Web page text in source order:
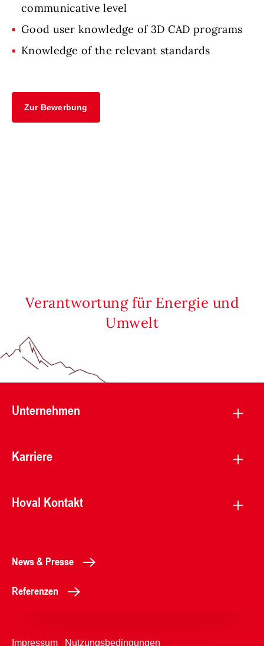
communicative level
Good user knowledge of 3D CAD programs
Knowledge of the relevant standards
Zur Bewerbung
Verantwortung für Energie und
Umwelt
Unternehmen
Karriere
Hoval Kontakt
News & Presse
Referenzen
Impressum Nutzungsbedingungen